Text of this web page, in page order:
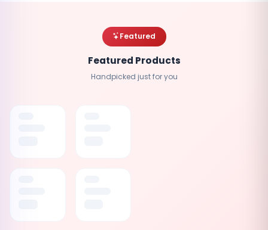
Featured
Featured Products
Handpicked just for you